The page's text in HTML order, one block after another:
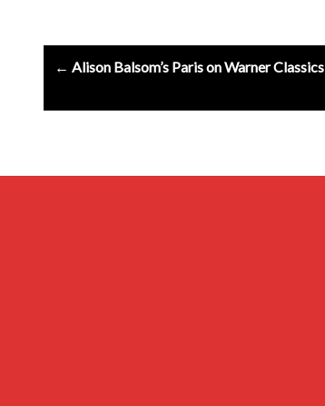
Post
navigation
← Alison Balsom’s Paris on Warner Classics